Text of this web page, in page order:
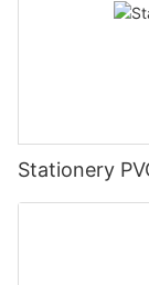
Stationery